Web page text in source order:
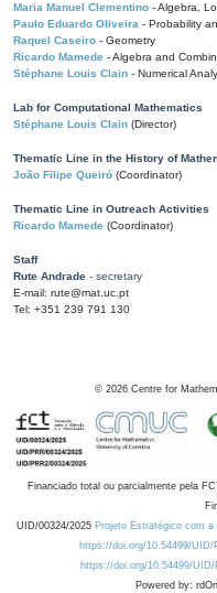
Maria Manuel Clementino - Algebra,
Paulo Eduardo Oliveira - Probability
Raquel Caseiro - Geometry
Ricardo Mamede - Algebra and
Stéphane Louis Clain - Numerical
Lab for Computational Mathematics
Stéphane Louis Clain (Director)
Thematic Line in the History of
João Filipe Queiró (Coordinator)
Thematic Line in Outreach Activities
Ricardo Mamede (Coordinator)
Staff
Rute Andrade - secretary
E-mail: rute@mat.uc.pt
Tel: +351 239 791 130
© 2026 Centre for
Financiado total ou parcialmente pela
UID/00324/2025 Projeto Estratégico com
https://doi.org/10.54499/UID/
https://doi.org/10.54499/UID/
Powered by: